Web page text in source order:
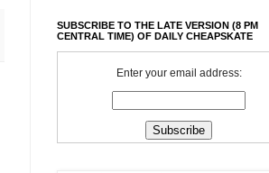
SUBSCRIBE TO THE LATE VERSION (8 PM
CENTRAL TIME) OF DAILY CHEAPSKATE
Enter your email address: